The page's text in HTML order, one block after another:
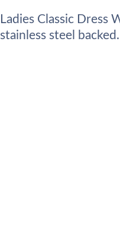
Ladies Classic Dress
stainless steel backed.